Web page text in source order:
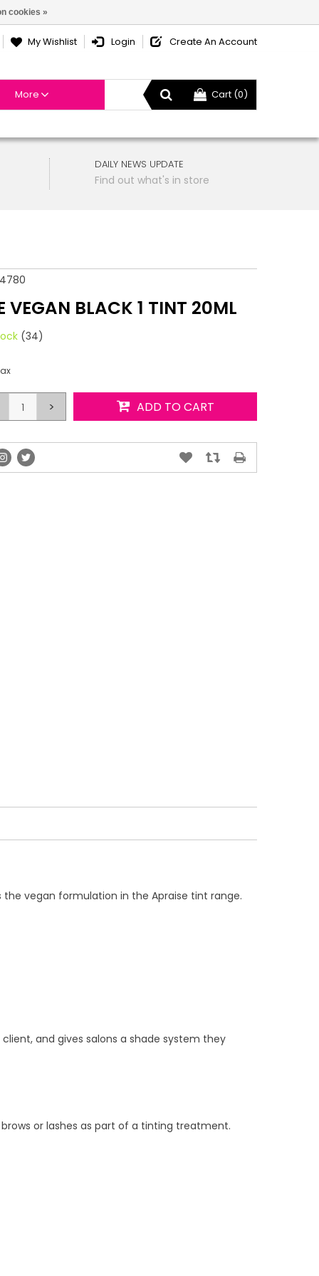
My Wishlist Login Create An Account
Cart (0)
More
DAILY NEWS UPDATE
Find out what's in store
VEGAN BLACK 1 TINT 20ML
(34)
> ADD TO CART
the vegan formulation in the Apraise tint range.
and gives salons a shade system they
or lashes as part of a tinting treatment.
cookies »